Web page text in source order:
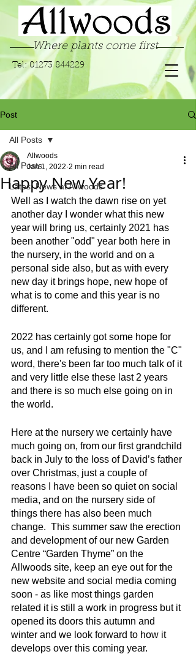
Where plants come first
Tel: 01273 844229
Post
All Posts
Latest News at Allwoods
All Posts
Happy New Year!
Allwoods
Jan 1, 2022 2 min read
Well as I watch the dawn rise on yet
another day I wonder what this new
year will bring us, certainly 2021 has
been another "odd" year both here in
the nursery, in the world and on a
personal side also, but as with every
new day it brings hope, new hope of
what is to come and this year is no
different.
2022 has certainly got some hope for
us, and I am refusing to mention the "C"
word, there's been far too much talk of it
and very little else these last 2 years
and there is so much else going on in
the world.
Here at the nursery we certainly have
much going on, from our first grandchild
back in July to the loss of David’s father
over Christmas, just a couple of
reasons I have been so quiet on social
media, and on the nursery side of
things there has also been much
change.  This summer saw the erection
and development of our new Garden
Centre “Garden Thyme” on the
Allwoods site, keep an eye out for the
new website and social media coming
soon - as like most things garden
related it is still a work in progress but it
opened its doors this autumn and
winter and we look forward to how it
develops over this coming year.